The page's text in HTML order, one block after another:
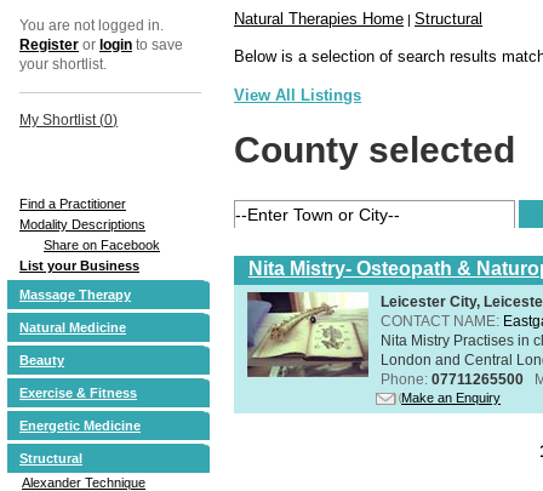
You are not logged in.
Register or login to save
your shortlist.
My Shortlist (0)
Find a Practitioner
Modality Descriptions
Share on Facebook
List your Business
Massage Therapy
Natural Medicine
Beauty
Exercise & Fitness
Energetic Medicine
Structural
Alexander Technique
Natural Therapies Home | Structural
Below is a selection of search results
View All Listings
County selected
Nita Mistry- Osteopath &
Leicester City,
CONTACT NAME:
Nita Mistry Practises in
London and Central
Phone: 07711265500
Make an Enquiry